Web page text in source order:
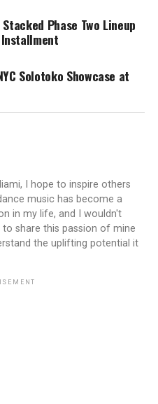
Phase Two Lineup
Solotoko Showcase at
I hope to inspire others
music has become a
in my life, and I wouldn't
share this passion of mine
the uplifting potential it